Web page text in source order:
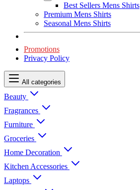
Best Sellers Mens Shirts
Premium Mens Shirts
Seasonal Mens Shirts
Promotions
Privacy Policy
All categories
Beauty
Fragrances
Furniture
Groceries
Home Decoration
Kitchen Accessories
Laptops